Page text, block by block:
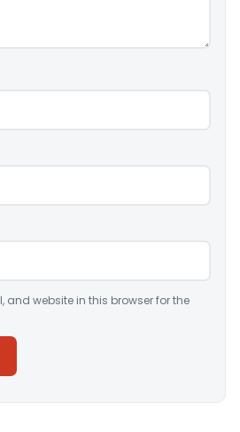
and website in this browser for the